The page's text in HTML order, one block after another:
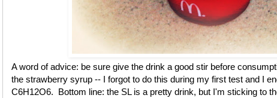
A word of advice: be sure give the drink a good stir before
the strawberry syrup -- I forgot to do this during my first test and I
C6H12O6. Bottom line: the SL is a pretty drink, but I'm sticking to